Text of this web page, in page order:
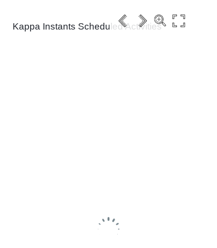
Kappa Instants Scheduled Activities